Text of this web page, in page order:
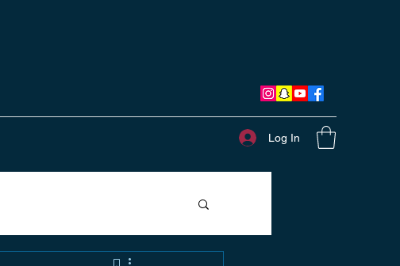
Log In